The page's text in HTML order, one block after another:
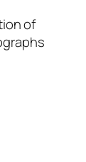
of